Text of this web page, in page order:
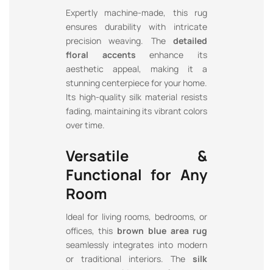
Expertly machine-made, this rug
ensures durability with intricate
precision weaving. Thedetailed
floral accents enhance its
aesthetic appeal, making it a
stunning centerpiece for your home.
Its high-quality silk material resists
fading, maintaining its vibrant colors
over time.
Versatile &
Functional for Any
Room
Ideal for living rooms, bedrooms, or
offices, this brown blue area rug
seamlessly integrates into modern
or traditional interiors. Thesilk